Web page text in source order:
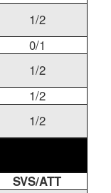
1/2
0/1
1/2
1/2
1/2
SVS/ATT